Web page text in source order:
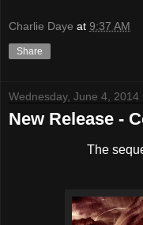
Charlie Daye at 9:37 AM
Share
Wednesday, June 4, 2014
New Release -
The